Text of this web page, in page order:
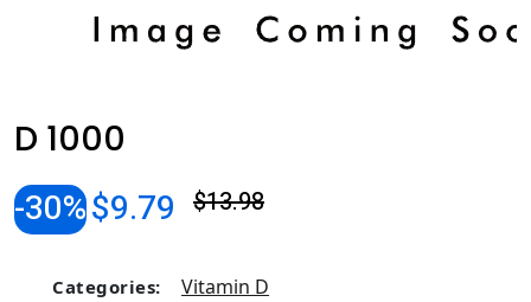
D 1000
-30%$9.79 $13.98
Categories: Vitamin D